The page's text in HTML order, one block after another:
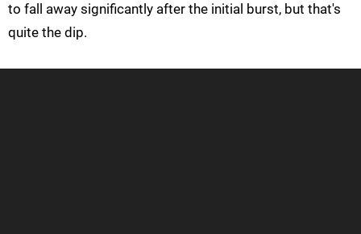
to fall away significantly after the initial burst, but that's
quite the dip.